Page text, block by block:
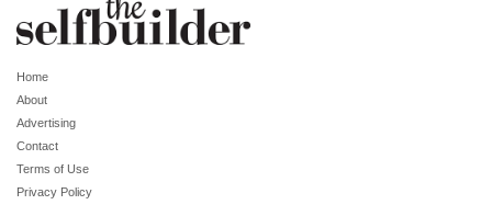
Home
About
Advertising
Contact
Terms of Use
Privacy Policy